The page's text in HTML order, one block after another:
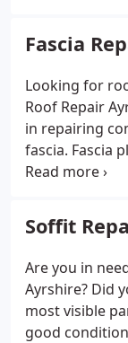
looks so good.
Fascia
Looking for
Roof Repair
in repairing
fascia. Fascia
and shielding
also
also
Soffit
Are you in
Ayrshire? Did
most visible
good